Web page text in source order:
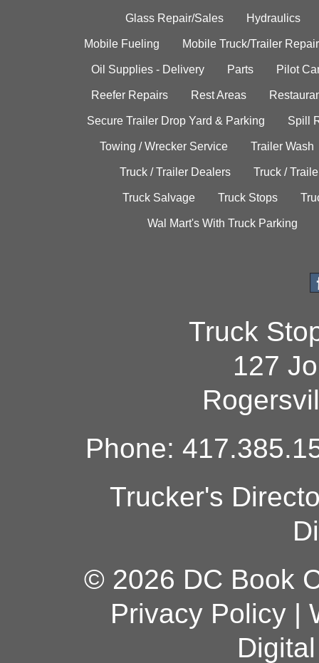
Glass Repair/Sales Hydraulics
Mobile Fueling Mobile Truck/Trailer Repair
Oil Supplies - Delivery Parts Pilot
Reefer Repairs Rest Areas
Secure Trailer Drop Yard & Parking Spill
Towing / Wrecker Service Trailer Wash
Truck / Trailer Dealers Truck /
Truck Salvage Truck Stops
Wal Mart's With Truck Parking
Truck
127
Phone:
Trucker's
© 2026 DC Book
Privacy Policy|